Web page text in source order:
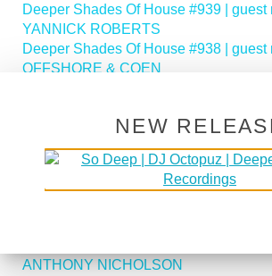
Deeper Shades Of House #939 | guest
YANNICK ROBERTS
Deeper Shades Of House #938 | guest
OFFSHORE & COEN
Deeper Shades Of House #936 | guest
ALAHN
Deeper Shades Of House #935 | guest
EYES aka Prince of Hydro
ANTHONY NICHOLSON
NEW